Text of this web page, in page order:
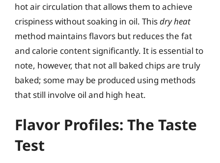
hot air circulation that allows them to achieve
crispiness without soaking in oil. Thisdry heat
method maintains flavors but reduces the fat
and calorie content significantly. It is essential to
note, however, that not all baked chips are truly
baked; some may be produced using methods
that still involve oil and high heat.
Flavor Profiles: The Taste
Test